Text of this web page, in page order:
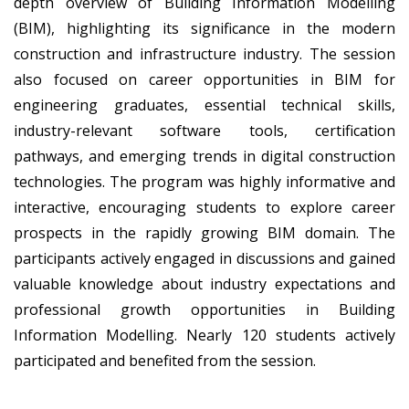
(BIM), highlighting its significance in the modern
construction and infrastructure industry. The session
also focused on career opportunities in BIM for
engineering graduates, essential technical skills,
industry-relevant software tools, certification
pathways, and emerging trends in digital construction
technologies. The program was highly informative and
interactive, encouraging students to explore career
prospects in the rapidly growing BIM domain. The
participants actively engaged in discussions and gained
valuable knowledge about industry expectations and
professional growth opportunities in Building
Information Modelling. Nearly 120 students actively
participated and benefited from the session.